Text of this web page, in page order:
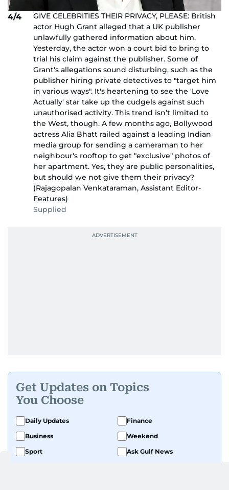
4/4
GIVE CELEBRITIES THEIR PRIVACY, PLEASE: British
actor Hugh Grant alleged that a UK publisher
unlawfully gathered information about him.
Yesterday, the actor won a court bid to bring to
trial his claim against the publisher. Some of
Grant's allegations sound disturbing, such as the
publisher hiring private detectives to "target him
in various ways". It's heartening to see the 'Love
Actually' star take up the cudgels against such
unauthorised activity. This trend isn’t limited to
the West, though. A few months ago, Bollywood
actress Alia Bhatt railed against a leading Indian
media group for sending a cameraman to her
neighbour's rooftop to get "exclusive" photos of
her apartment. Yes, they are public personalities,
but should we not give them their privacy?
(Rajagopalan Venkataraman, Assistant Editor-
Features)
Supplied
Get Updates on Topics
You Choose
Daily Updates
Finance
Business
Weekend
Sport
Ask Gulf News